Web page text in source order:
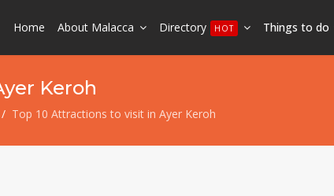
Home About Malacca Directory HOT Things to do
Keroh
Top 10 Attractions to visit in Ayer Keroh